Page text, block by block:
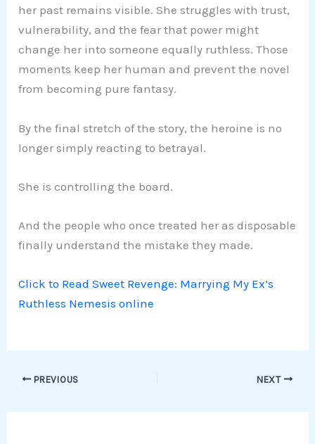
her past remains visible. She struggles with trust,
vulnerability, and the fear that power might
change her into someone equally ruthless. Those
moments keep her human and prevent the novel
from becoming pure fantasy.
By the final stretch of the story, the heroine is no
longer simply reacting to betrayal.
She is controlling the board.
And the people who once treated her as disposable
finally understand the mistake they made.
Click to Read Sweet Revenge: Marrying My Ex’s
Ruthless Nemesis online
PREVIOUS NEXT